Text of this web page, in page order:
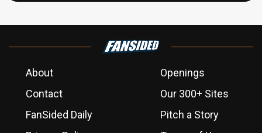
About
Openings
Contact
Our 300+ Sites
FanSided Daily
Pitch a Story